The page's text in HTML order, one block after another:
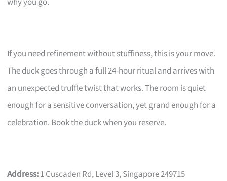
If you need refinement without stuffiness, this is your move.
The duck goes through a full 24-hour ritual and arrives with
an unexpected truffle twist that works. The room is quiet
enough for a sensitive conversation, yet grand enough for a
celebration. Book the duck when you reserve.
Address:1 Cuscaden Rd, Level 3, Singapore 249715